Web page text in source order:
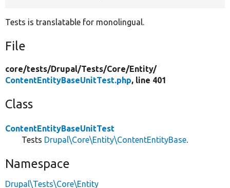
Tests is translatable for monolingual.
File
core/tests/Drupal/Tests/Core/Entity/
ContentEntityBaseUnitTest.php, line 401
Class
ContentEntityBaseUnitTest
Tests Drupal\Core\Entity\ContentEntityBase.
Namespace
Drupal\Tests\Core\Entity